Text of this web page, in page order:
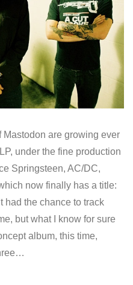
are growing ever
under the fine production
Springsteen, AC/DC,
now finally has a title:
had the chance to track
but what I know for sure
album, this time,